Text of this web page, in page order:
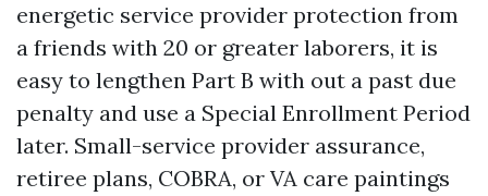
energetic service provider protection from
a friends with 20 or greater laborers, it is
easy to lengthen Part B with out a past due
penalty and use a Special Enrollment Period
later. Small-service provider assurance,
retiree plans, COBRA, or VA care paintings